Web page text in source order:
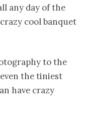
any day of the
cool banquet
to the
the tiniest
have crazy